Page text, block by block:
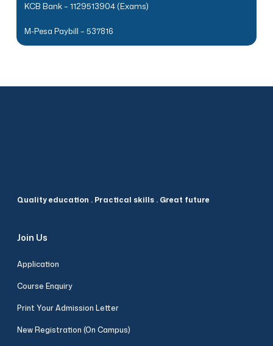
KCB Bank – 1129513904 (Exams)
M-Pesa Paybill – 537816
Quality education . Practical skills . Great future
Join Us
Application
Course Enquiry
Print Your Admission Letter
New Registration (On Campus)